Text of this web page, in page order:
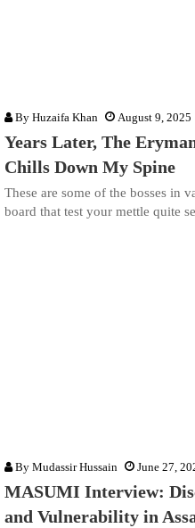
By Huzaifa Khan August 9, 2025
Years Later, The
Chills Down My Spine
These are some of the bosses in
board that test your mettle quite
By Mudassir Hussain June 27,
MASUMI Interview:
and Vulnerability in